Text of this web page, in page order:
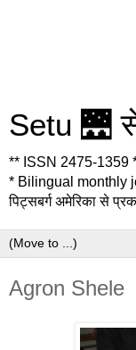
Setu 🌉
** ISSN 2475-1359
* Bilingual monthly
पिट्सबर्ग अमेरिका से
Agron Shele